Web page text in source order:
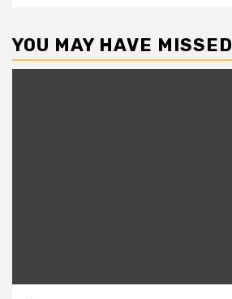
YOU MAY HAVE MISSED